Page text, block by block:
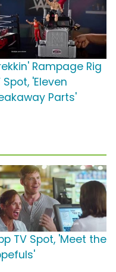
Rampage Rig
Spot, 'Eleven
Parts'
TV Spot, 'Meet the